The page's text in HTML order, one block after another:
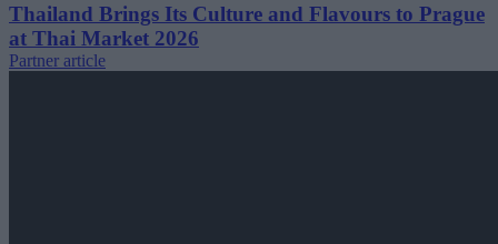
Thailand Brings Its Culture and Flavours to Prague
at Thai Market 2026
Partner article